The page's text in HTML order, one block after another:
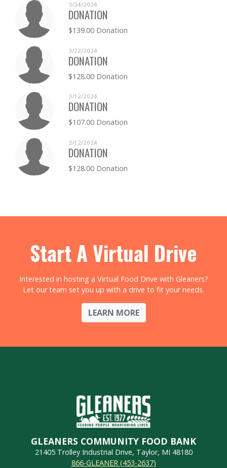
3/24/2024
DONATION
$139.00 Donation
3/22/2024
DONATION
$128.00 Donation
3/12/2024
DONATION
$107.00 Donation
3/12/2024
DONATION
$128.00 Donation
Start A Virtual Drive
Interested in hosting a Virtual Food Drive with Gleaners?
Let our team set you up with a drive to fit your needs.
LEARN MORE
GLEANERS COMMUNITY FOOD BANK
21405 Trolley Industrial Drive, Taylor, MI 48180
866-GLEANER (453-2637)